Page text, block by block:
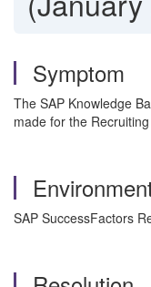
Symptom
The SAP Knowledge
made for the
SAP SuccessFactors